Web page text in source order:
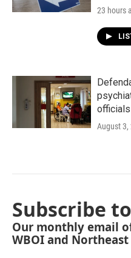
23 hours
August 3,
Subscribe
Our monthly email
WBOI and